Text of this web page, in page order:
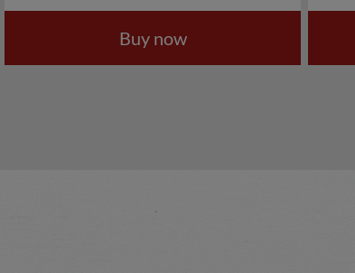
Buy now